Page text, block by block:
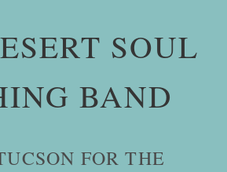
SOUL
BAND
FOR THE